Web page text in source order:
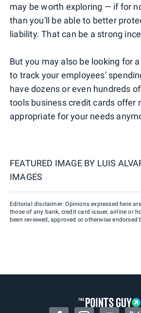
may be worth exploring — if for
than you'll be able to better
liability. That can be a strong
But you may also be looking for
to track your employees'
have dozens or even hundreds
tools business credit cards offer
appropriate for your needs
FEATURED IMAGE BY LUIS
IMAGES
Editorial disclaimer: Opinions expressed here
those of any bank, credit card issuer, airline or
been reviewed, approved or otherwise endorsed